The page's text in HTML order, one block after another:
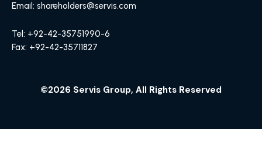
Email: shareholders@servis.com
Tel: +92-42-35751990-6
Fax: +92-42-35711827
©2026 Servis Group, All Rights Reserved